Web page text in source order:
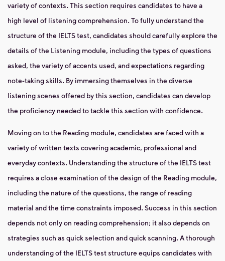
variety of contexts. This section requires candidates to have a
high level of listening comprehension. To fully understand the
structure of the IELTS test, candidates should carefully explore the
details of the Listening module, including the types of questions
asked, the variety of accents used, and expectations regarding
note-taking skills. By immersing themselves in the diverse
listening scenes offered by this section, candidates can develop
the proficiency needed to tackle this section with confidence.
Moving on to the Reading module, candidates are faced with a
variety of written texts covering academic, professional and
everyday contexts. Understanding the structure of the IELTS test
requires a close examination of the design of the Reading module,
including the nature of the questions, the range of reading
material and the time constraints imposed. Success in this section
depends not only on reading comprehension; it also depends on
strategies such as quick selection and quick scanning. A thorough
understanding of the IELTS test structure equips candidates with